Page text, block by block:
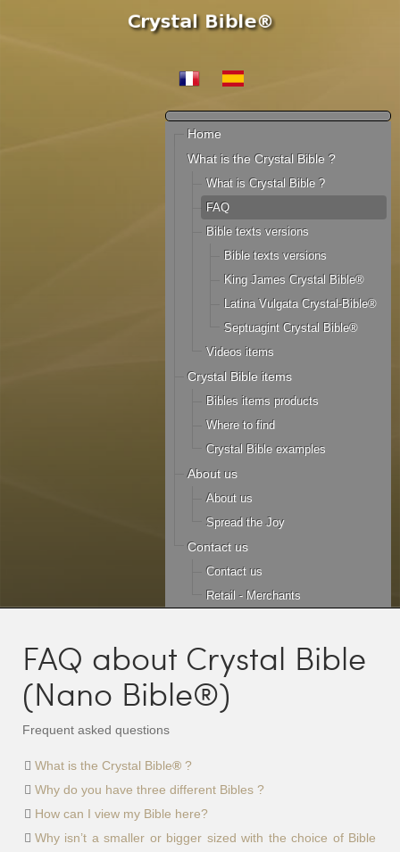
Home
What is the Crystal Bible ?
What is Crystal Bible ?
FAQ
Bible texts versions
Bible texts versions
King James Crystal Bible®
Latina Vulgata Crystal-Bible®
Septuagint Crystal Bible®
Videos items
Crystal Bible items
Bibles items products
Where to find
Crystal Bible examples
About us
About us
Spread the Joy
Contact us
Contact us
Retail - Merchants
FAQ about Crystal Bible
(Nano Bible®)
Frequent asked questions
What is the Crystal Bible® ?
Why do you have three different Bibles ?
How can I view my Bible here?
Why isn’t a smaller or bigger sized with the choice of Bible